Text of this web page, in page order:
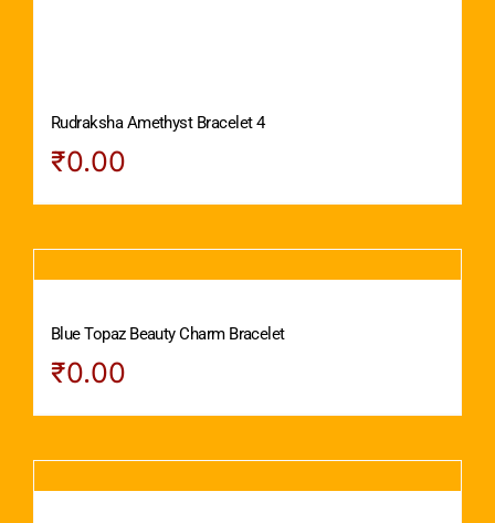
Rudraksha Amethyst Bracelet 4
₹0.00
Blue Topaz Beauty Charm Bracelet
₹0.00